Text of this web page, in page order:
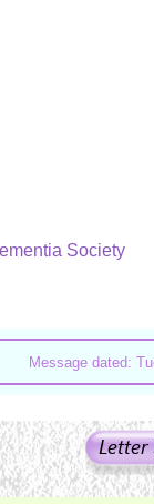
Society
Message dated: